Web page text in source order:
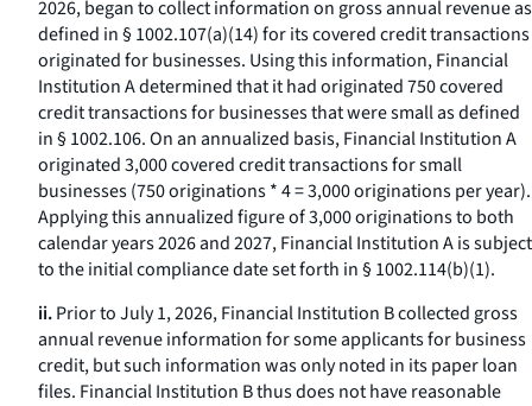
2026, began to collect information on gross annual revenue as
defined in § 1002.107(a)(14) for its covered credit transactions
originated for businesses. Using this information, Financial
Institution A determined that it had originated 750 covered
credit transactions for businesses that were small as defined
in § 1002.106. On an annualized basis, Financial Institution A
originated 3,000 covered credit transactions for small
businesses (750 originations * 4 = 3,000 originations per year).
Applying this annualized figure of 3,000 originations to both
calendar years 2026 and 2027, Financial Institution A is subject
to the initial compliance date set forth in § 1002.114(b)(1).
ii.Prior to July 1, 2026, Financial Institution B collected gross
annual revenue information for some applicants for business
credit, but such information was only noted in its paper loan
files. Financial Institution B thus does not have reasonable